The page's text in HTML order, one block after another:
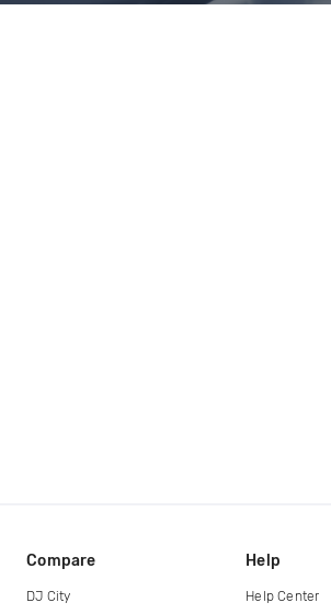
Compare
DJ City
Help
Help Center